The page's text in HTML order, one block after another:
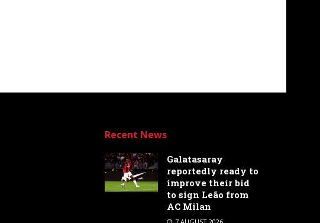
Recent News
Galatasaray
reportedly ready to
improve their bid
to sign Leão from
AC Milan